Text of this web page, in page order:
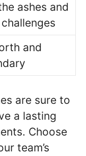
ashes and
and
are sure to
a lasting
Choose
team’s